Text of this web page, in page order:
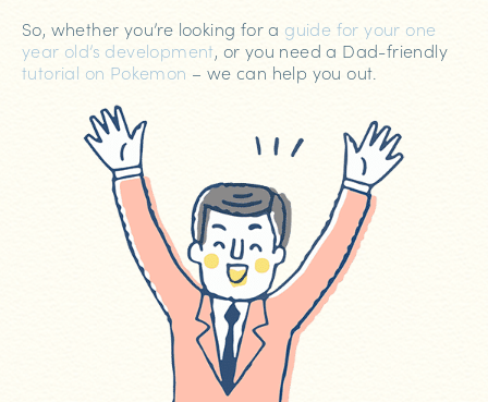
So, whether you’re looking for a guide for your one
year old’s development, or you need a Dad-friendly
tutorial on Pokemon – we can help you out.